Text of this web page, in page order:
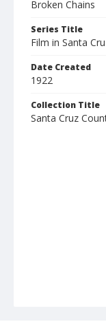
Broken Chains
Series Title
Film in Santa
Date Created
1922
Collection Title
Santa Cruz